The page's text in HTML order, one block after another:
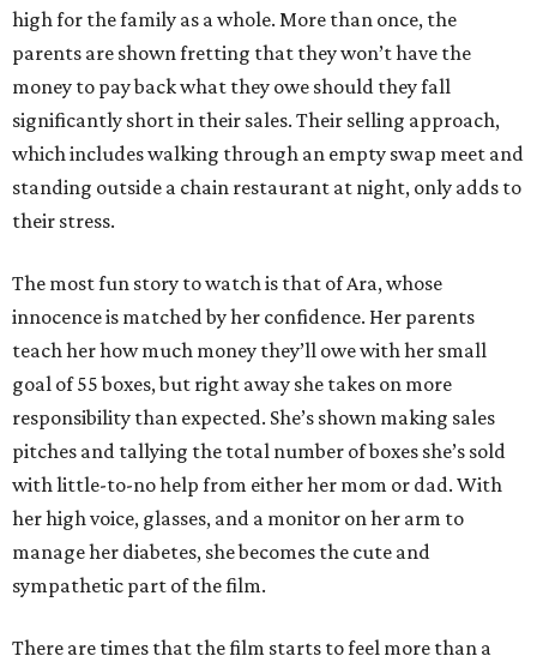
high for the family as a whole. More than once, the
parents are shown fretting that they won’t have the
money to pay back what they owe should they fall
significantly short in their sales. Their selling approach,
which includes walking through an empty swap meet and
standing outside a chain restaurant at night, only adds to
their stress.
The most fun story to watch is that of Ara, whose
innocence is matched by her confidence. Her parents
teach her how much money they’ll owe with her small
goal of 55 boxes, but right away she takes on more
responsibility than expected. She’s shown making sales
pitches and tallying the total number of boxes she’s sold
with little-to-no help from either her mom or dad. With
her high voice, glasses, and a monitor on her arm to
manage her diabetes, she becomes the cute and
sympathetic part of the film.
There are times that the film starts to feel more than a